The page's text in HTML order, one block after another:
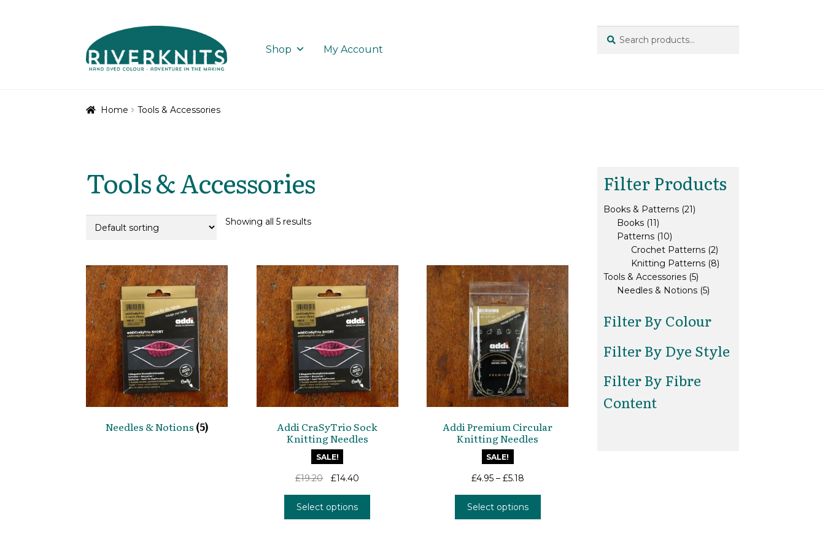
Skip
to
navigation
Skip
to
content
Shop My Account
for:
Home Tools & Accessories
Tools & Accessories
Showing all 5 results
Needles & Notions (5) Addi CraSyTrio Sock
Knitting Needles
SALE!
£19.20
Original
was:
£19.20.
£14.40
£14.40.
Select options
Addi Premium Circular
Knitting Needles
SALE!
£4.95– £5.18
Select options
Filter Products
Books & Patterns 2121
Books 1111
products
Patterns 1010
products
Crochet Patterns 22
products
Knitting Patterns 88
Tools & Accessories 55
products
Needles & Notions 55
Filter By Colour
Filter By Dye Style
Filter By Fibre
Content